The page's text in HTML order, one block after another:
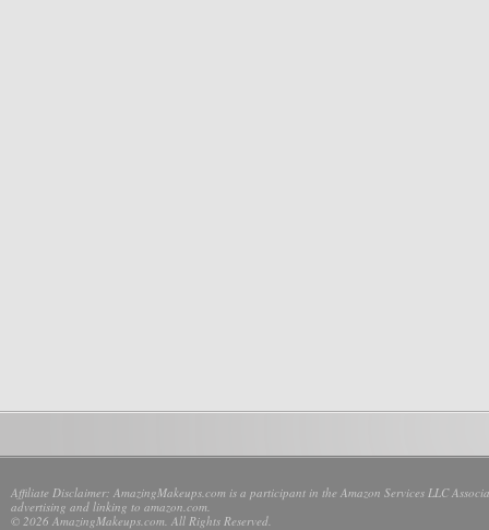
Affiliate Disclaimer: AmazingMakeups.com is a participant in the Amazon Services LLC
advertising and linking to amazon.com.
© 2026 AmazingMakeups.com. All Rights Reserved.